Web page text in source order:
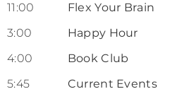
11:00
Flex Your Brain
3:00
Happy Hour
4:00
Book Club
5:45
Current Events